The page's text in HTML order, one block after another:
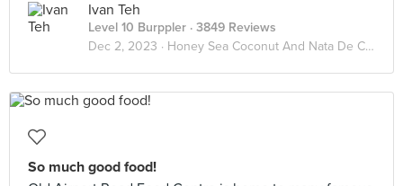
Ivan Teh
Level 10 Burppler · 3849 Reviews
Dec 2, 2023 · Honey Sea Coconut And Nata De Coco
So much good food!